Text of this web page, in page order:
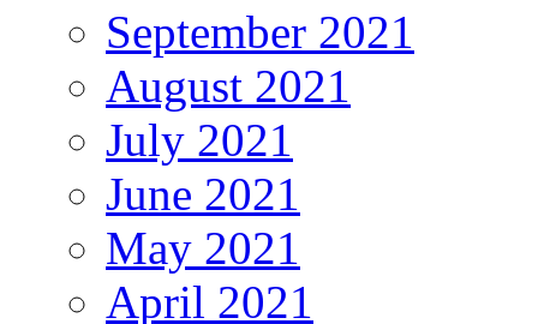
September 2021
August 2021
July 2021
June 2021
May 2021
April 2021